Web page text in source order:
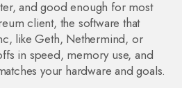
and good enough for most
client, the software that
like Geth, Nethermind, or
in speed, memory use, and
your hardware and goals.